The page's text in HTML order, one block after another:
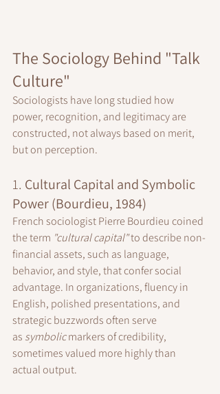
The Sociology Behind "Talk
Culture"
Sociologists have long studied how
power, recognition, and legitimacy are
constructed, not always based on merit,
but on perception.
1. Cultural Capital and Symbolic
Power (Bourdieu, 1984)
French sociologist Pierre Bourdieu coined
the term "cultural capital" to describe non-
financial assets, such as language,
behavior, and style, that confer social
advantage. In organizations, fluency in
English, polished presentations, and
strategic buzzwords often serve
as symbolic markers of credibility,
sometimes valued more highly than
actual output.